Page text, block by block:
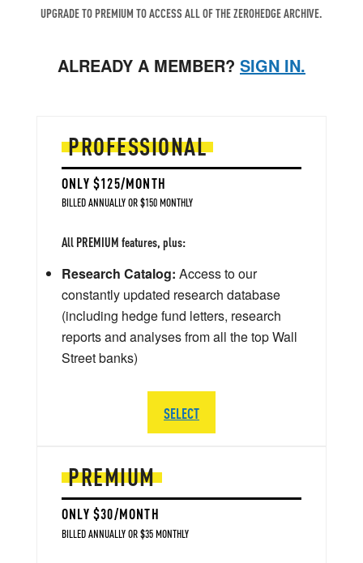
UPGRADE TO PREMIUM TO ACCESS ALL OF THE ZEROHEDGE ARCHIVE.
ALREADY A MEMBER? SIGN IN.
PREMIUM
ONLY $30/MONTH
BILLED ANNUALLY OR $35 MONTHLY
PROFESSIONAL
ONLY $125/MONTH
BILLED ANNUALLY OR $150 MONTHLY
All PREMIUM features, plus:
Research Catalog: Access to our
constantly updated research database
(including hedge fund letters, research
reports and analyses from all the top Wall
Street banks)
SELECT